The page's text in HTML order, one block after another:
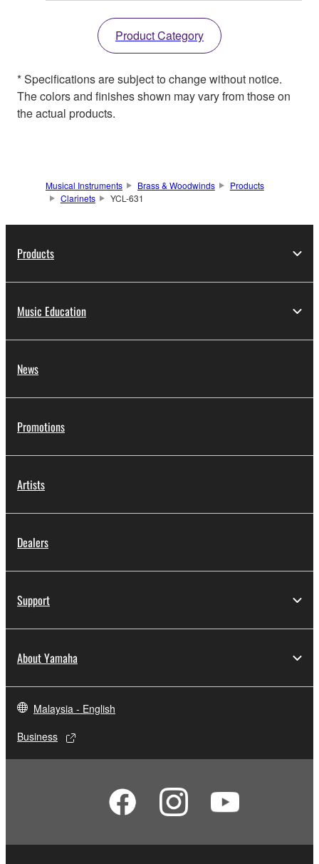
Product Category
* Specifications are subject to change without notice.
The colors and finishes shown may vary from those on
the actual products.
Musical Instruments Brass & Woodwinds
Products
Clarinets
YCL-631
Products
Music Education
News
Promotions
Artists
Dealers
Support
About Yamaha
Malaysia - English
Business